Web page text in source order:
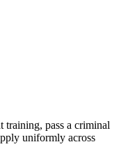
training, pass a criminal
uniformly across